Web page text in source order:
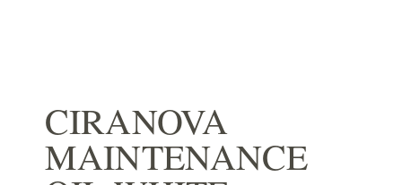
CIRANOVA
MAINTENANCE